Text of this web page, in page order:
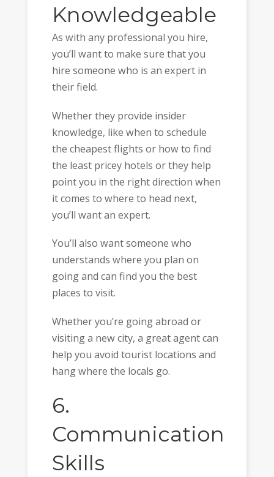
Knowledgeable
As with any professional you hire,
you’ll want to make sure that you
hire someone who is an expert in
their field.
Whether they provide insider
knowledge, like when to schedule
the cheapest flights or how to find
the least pricey hotels or they help
point you in the right direction when
it comes to where to head next,
you’ll want an expert.
You’ll also want someone who
understands where you plan on
going and can find you the best
places to visit.
Whether you’re going abroad or
visiting a new city, a great agent can
help you avoid tourist locations and
hang where the locals go.
6.
Communication
Skills